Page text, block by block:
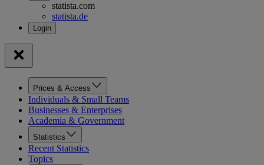
statista.com
statista.de
Prices & Access
Individuals & Small Teams
Businesses & Enterprises
Academia & Government
Statistics
Recent Statistics
Topics